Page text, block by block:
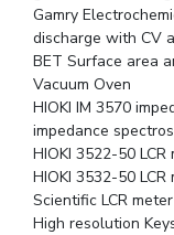
Gamry
discharge with CV
BET Surface area
Vacuum Oven
HIOKI IM 3570
impedance
HIOKI 3522-50
HIOKI 3532-50
Scientific LCR meter
High resolution